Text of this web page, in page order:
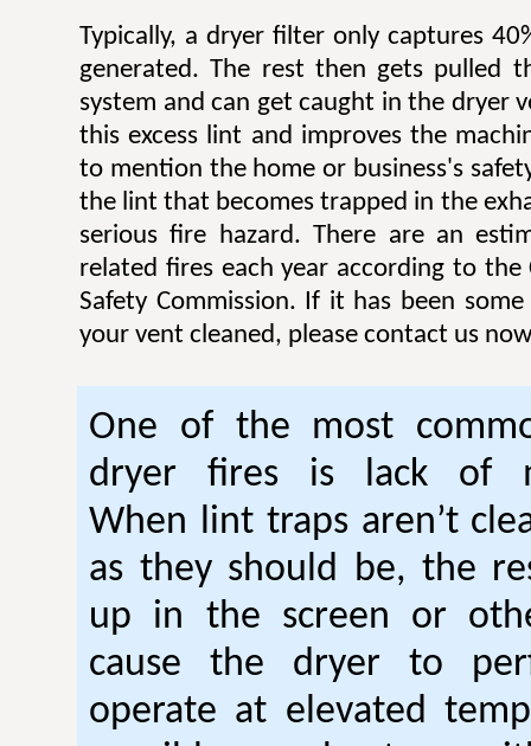
Typically, a dryer filter only captures
generated. The rest then gets pulled
system and can get caught in the dryer
this excess lint and improves the
to mention the home or business's
the lint that becomes trapped in the
serious fire hazard. There are an
related fires each year according to the
Safety Commission. If it has been
your vent cleaned, please contact us
One of the most
dryer fires is lack of
When lint traps aren’t
as they should be, the
up in the screen or
cause the dryer to
operate at elevated